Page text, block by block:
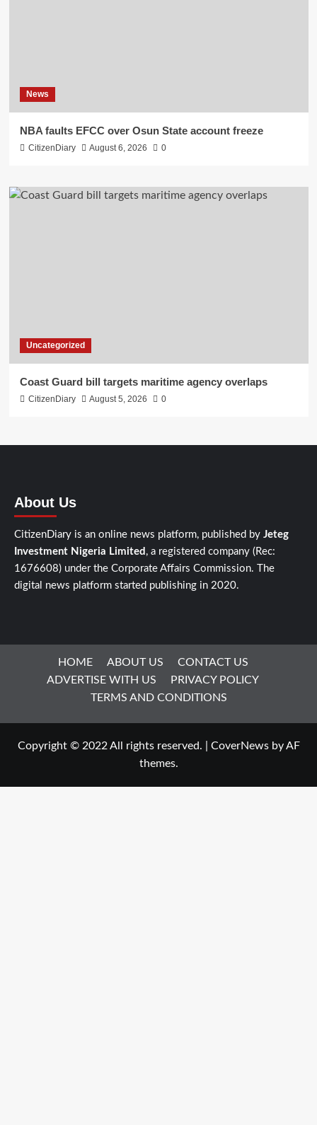
News
NBA faults EFCC over Osun State account freeze
CitizenDiary August 6, 2026 0
Uncategorized
Coast Guard bill targets maritime agency overlaps
CitizenDiary August 5, 2026 0
About Us
CitizenDiary is an online news platform, published by Jeteg
Investment Nigeria Limited , a registered company (Rec:
1676608) under the Corporate Affairs Commission. The
digital news platform started publishing in 2020.
HOME ABOUT US
CONTACT US
ADVERTISE WITH US
PRIVACY POLICY
TERMS AND CONDITIONS
Copyright © 2022 All rights reserved. CoverNewsby AF
themes.